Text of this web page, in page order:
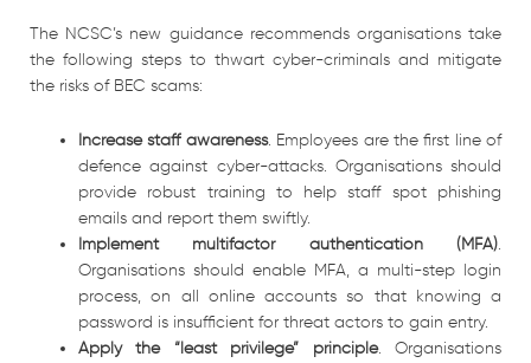
The NCSC’s new guidance recommends organisations take
the following steps to thwart cyber-criminals and mitigate
the risks of BEC scams:
Increase staff awareness. Employees are the first line of
defence against cyber-attacks. Organisations should
provide robust training to help staff spot phishing
emails and report them swiftly.
Implement multifactor authentication
(MFA).
Organisations should enable MFA, a multi-step login
process, on all online accounts so that knowing a
password is insufficient for threat actors to gain entry.
Apply the “least privilege” principle. Organisations